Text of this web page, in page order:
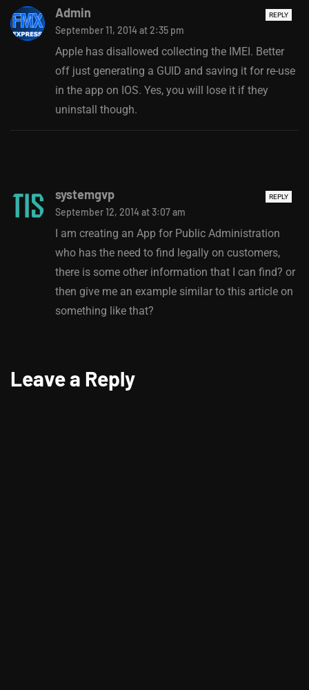
REPLY
Admin
September 11, 2014 at 2:35 pm
Apple has disallowed collecting the IMEI. Better
off just generating a GUID and saving it for re-use
in the app on IOS. Yes, you will lose it if they
uninstall though.
REPLY
systemgvp
September 12, 2014 at 3:07 am
I am creating an App for Public Administration
who has the need to find legally on customers,
there is some other information that I can find? or
then give me an example similar to this article on
something like that?
Leave a Reply